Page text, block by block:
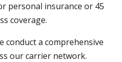
personal insurance or 45
coverage.
a comprehensive
our carrier network.